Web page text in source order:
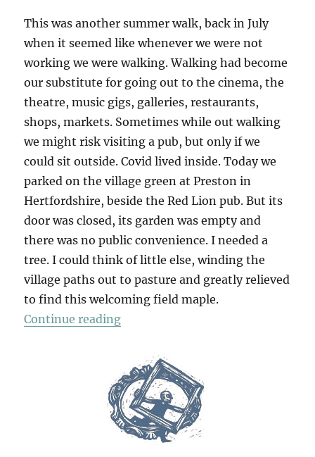
This was another summer walk, back in July
when it seemed like whenever we were not
working we were walking. Walking had become
our substitute for going out to the cinema, the
theatre, music gigs, galleries, restaurants,
shops, markets. Sometimes while out walking
we might risk visiting a pub, but only if we
could sit outside. Covid lived inside. Today we
parked on the village green at Preston in
Hertfordshire, beside the Red Lion pub. But its
door was closed, its garden was empty and
there was no public convenience. I needed a
tree. I could think of little else, winding the
village paths out to pasture and greatly relieved
to find this welcoming field maple.
Continue reading“Kingswalden Park”